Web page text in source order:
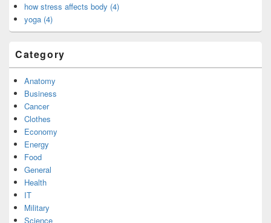
how stress affects body (4)
yoga (4)
Category
Anatomy
Business
Cancer
Clothes
Economy
Energy
Food
General
Health
IT
Military
Science